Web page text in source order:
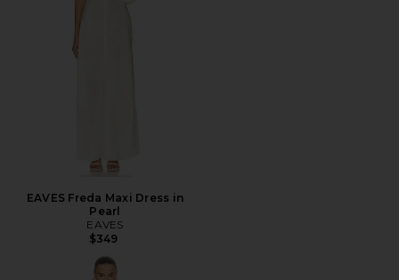
EAVES Freda Maxi Dress in
Pearl
EAVES
$349